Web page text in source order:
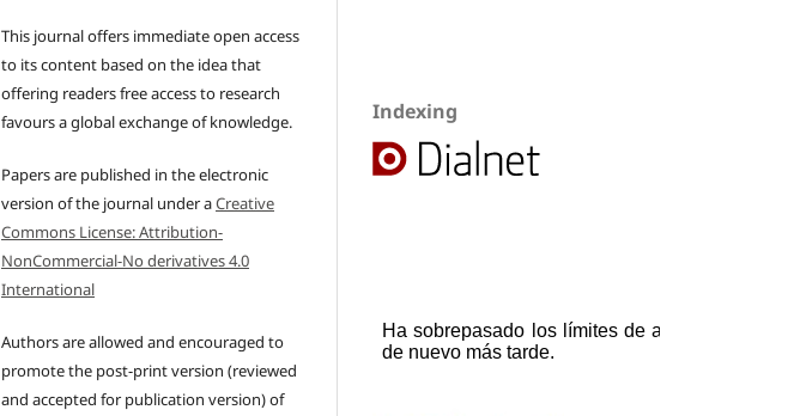
This journal offers immediate open access
to its content based on the idea that
offering readers free access to research
favours a global exchange of knowledge.
Papers are published in the electronic
version of the journal under aCreative
Commons License: Attribution-
NonCommercial-No derivatives 4.0
International
Authors are allowed and encouraged to
promote the post-print version (reviewed
and accepted for publication version) of
Indexing